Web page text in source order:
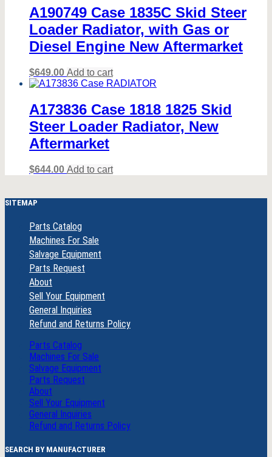
A190749 Case 1835C Skid Steer
Loader Radiator, with Gas or
Diesel Engine New Aftermarket
$649.00 Add to cart
A173836 Case 1818 1825 Skid
Steer Loader Radiator, New
Aftermarket
$644.00 Add to cart
SITEMAP
Parts Catalog
Machines For Sale
Salvage Equipment
Parts Request
About
Sell Your Equipment
General Inquiries
Refund and Returns Policy
Parts Catalog
Machines For Sale
Salvage Equipment
Parts Request
About
Sell Your Equipment
General Inquiries
Refund and Returns Policy
SEARCH BY MANUFACTURER